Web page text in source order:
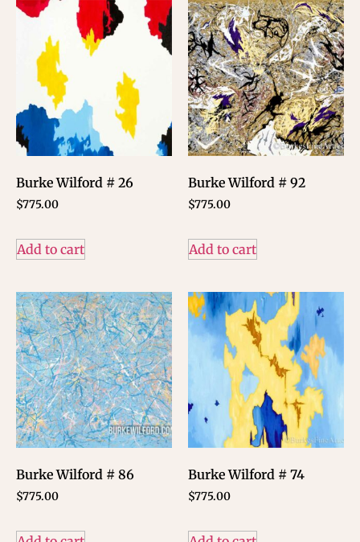
Burke Wilford # 26
$775.00
Add to cart
Burke Wilford # 92
$775.00
Add to cart
Burke Wilford # 86
$775.00
Burke Wilford # 74
$775.00